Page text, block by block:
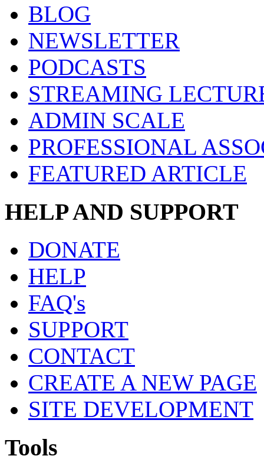
BLOG
NEWSLETTER
PODCASTS
STREAMING
ADMIN SCALE
PROFESSIONAL
FEATURED ARTICLE
HELP AND SUPPORT
DONATE
HELP
FAQ's
SUPPORT
CONTACT
CREATE A NEW PAGE
SITE DEVELOPMENT
Tools